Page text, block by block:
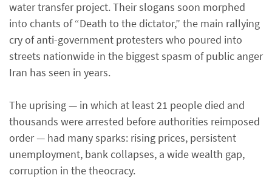
water transfer project. Their slogans soon morphed
into chants of “Death to the dictator,” the main rallying
cry of anti-government protesters who poured into
streets nationwide in the biggest spasm of public anger
Iran has seen in years.
The uprising — in which at least 21 people died and
thousands were arrested before authorities reimposed
order — had many sparks: rising prices, persistent
unemployment, bank collapses, a wide wealth gap,
corruption in the theocracy.